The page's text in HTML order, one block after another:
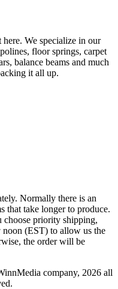
We specialize in our
floor springs, carpet
balance beams and much
it all up.
Normally there is an
that take longer to produce.
choose priority shipping,
(EST) to allow us the
the order will be
company, 2026 all